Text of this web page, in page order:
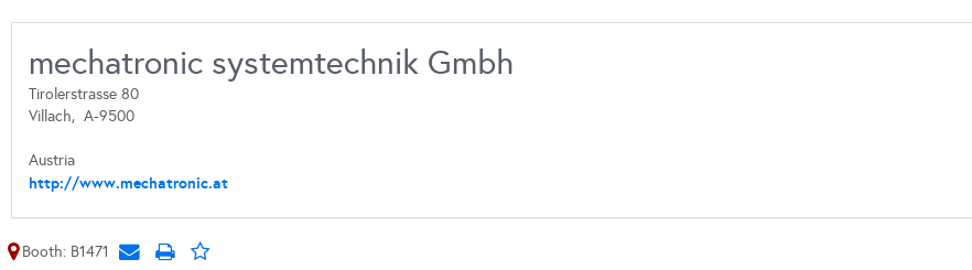
mechatronic systemtechnik Gmbh
Tirolerstrasse 80
Villach, A-9500
Austria
http://www.mechatronic.at
Booth: B1471